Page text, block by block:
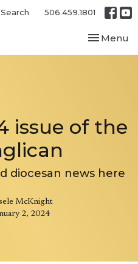
Search 506.459.1801
Toggle
Menu
issue of the
diocesan news here
McKnight
2, 2024